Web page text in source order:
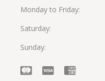
Monday to Friday
Saturday
Sunday